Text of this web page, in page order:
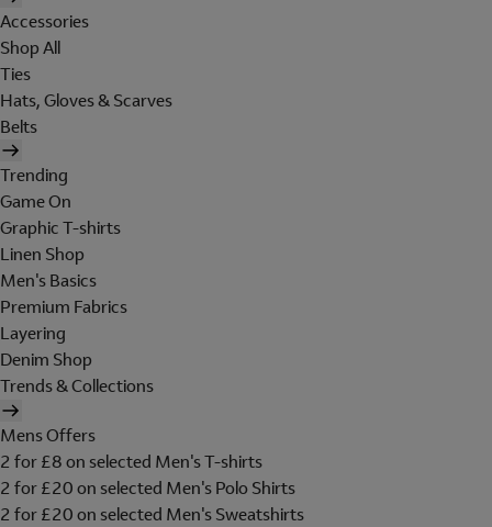
Accessories
Shop All
Ties
Hats, Gloves & Scarves
Belts
Trending
Game On
Graphic T-shirts
Linen Shop
Men's Basics
Premium Fabrics
Layering
Denim Shop
Trends & Collections
Mens Offers
2 for £8 on selected Men's T-shirts
2 for £20 on selected Men's Polo Shirts
2 for £20 on selected Men's Sweatshirts